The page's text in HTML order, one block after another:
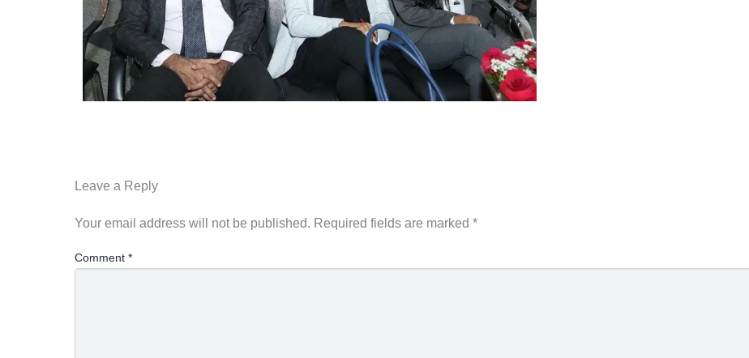
Leave a Reply
Your email address will not be published. Required fields are marked *
Comment *